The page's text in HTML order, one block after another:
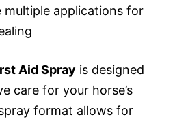
multiple applications for
Aid Spray is designed
care for your horse’s
format allows for